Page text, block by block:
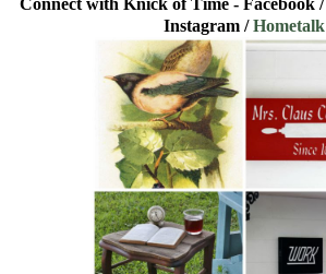
Connect with Knick of Time - Facebook/
Instagram /Hometalk